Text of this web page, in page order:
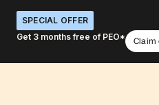
SPECIAL OFFER
Get 3 months free of PEO*
Claim